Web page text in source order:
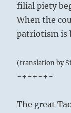
filial piety
When the
patriotism is
(translation by
-+-+-+-
The great